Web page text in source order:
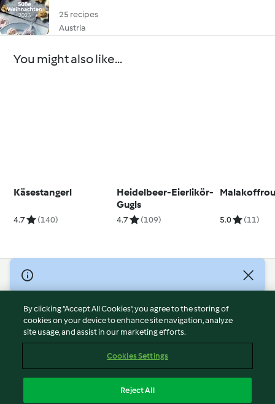
25 recipes
Austria
You might also like...
Käsestangerl
4.7 (140)
Heidelbeer-Eierlikör-
Gugls
4.7 (109) 5.0 (11)
© Copyright 2026
Terms of Service
Privacy Policy
Disclaimer
Cookies
Withdraw Contract
By clicking “Accept All Cookies”, you agree to the storing of
cookies on your device to enhance site navigation, analyze
site usage, and assist in our marketing efforts.
Cookies Settings
Reject All